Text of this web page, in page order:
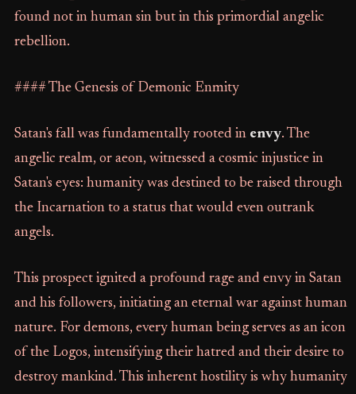
found not in human sin but in this primordial angelic
rebellion.
#### The Genesis of Demonic Enmity
Satan's fall was fundamentally rooted in envy. The
angelic realm, or aeon, witnessed a cosmic injustice in
Satan's eyes: humanity was destined to be raised through
the Incarnation to a status that would even outrank
angels.
This prospect ignited a profound rage and envy in Satan
and his followers, initiating an eternal war against human
nature. For demons, every human being serves as an icon
of the Logos, intensifying their hatred and their desire to
destroy mankind. This inherent hostility is why humanity